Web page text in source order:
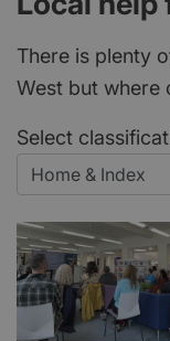
There is plenty
West but where
Select